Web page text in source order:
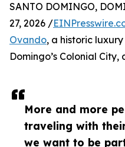
More and more
traveling with
we want to be
SANTO DOMINGO,
27, 2026 /
Ovando, a historic
Domingo’s Colonial